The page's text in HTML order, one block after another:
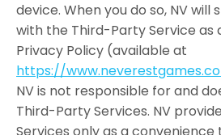
device. When you do so, NV
with the Third-Party Service as
Privacy Policy (available at
https://
NV is not responsible for and
Third-Party Services. NV